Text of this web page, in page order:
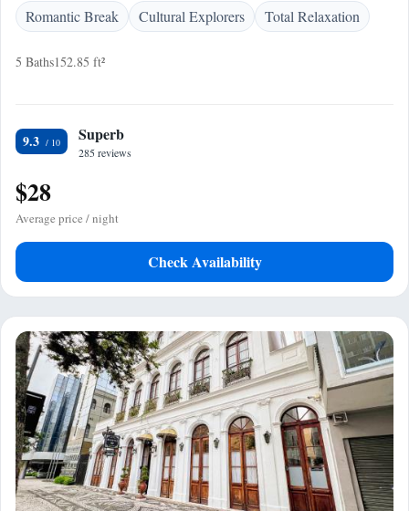
Romantic Break Cultural Explorers Total Relaxation
5 Baths152.85 ft²
9.3 Superb
285 reviews
$28
Average price / night
Check Availability